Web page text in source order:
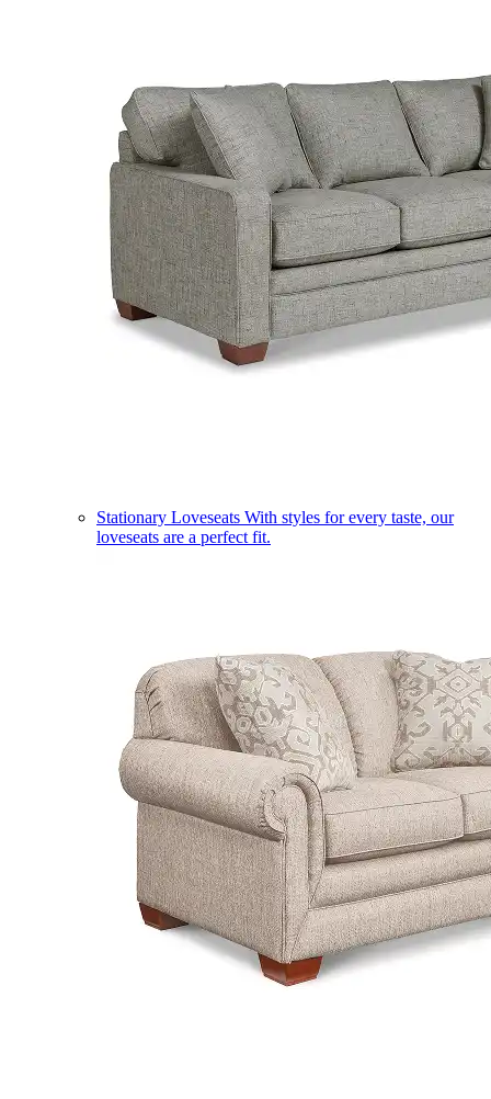
Stationary Loveseats With styles for every taste, our
loveseats are a perfect fit.